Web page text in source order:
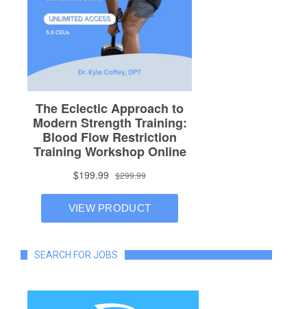
SEARCH FOR JOBS